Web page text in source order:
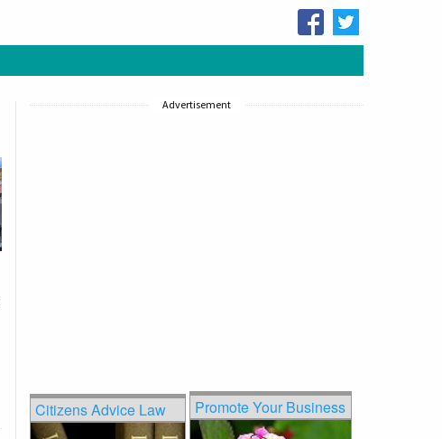
Advertisement
Citizens Advice Law Promote Your Business